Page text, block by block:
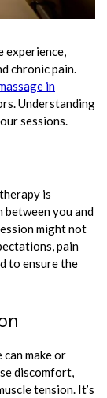
experience,
chronic pain.
in
Understanding
sessions.
is
between you and
might not
pain
to ensure the
make or
discomfort,
tension. It’s